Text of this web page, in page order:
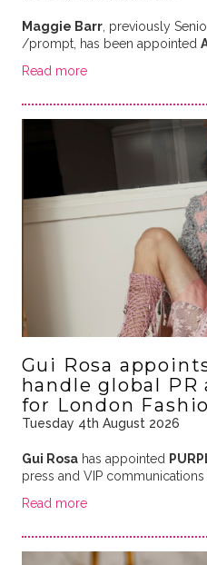
Maggie Barr, previously
/prompt, has been appointed
Read more
Gui Rosa
handle global PR
for London
Tuesday 4th August 2026
Gui Rosahas appointed
press and VIP communications
Read more